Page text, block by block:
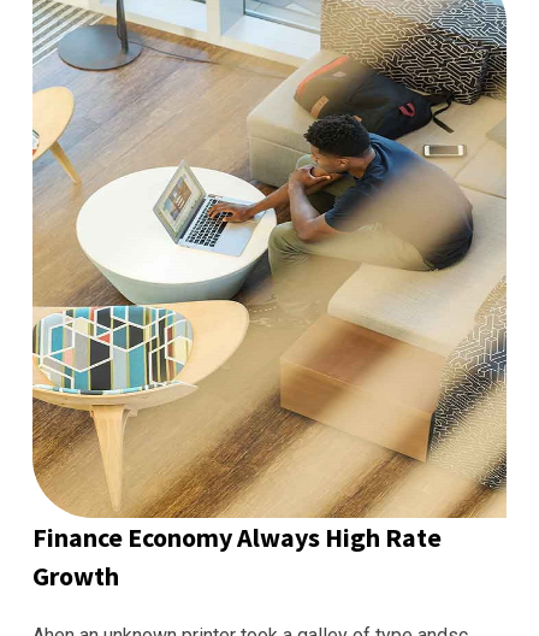
Finance Economy Always High Rate
Growth